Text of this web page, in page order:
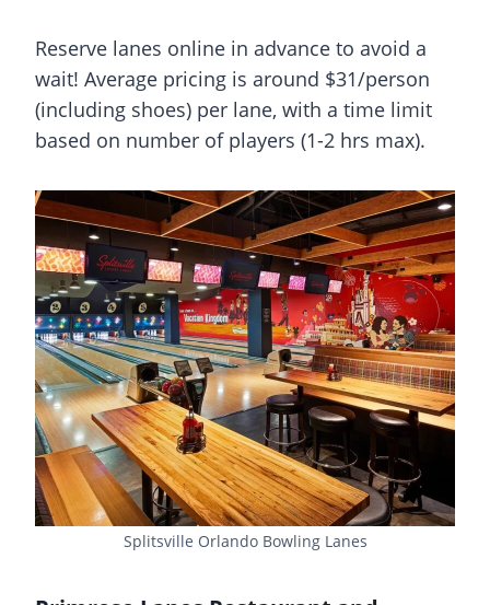
Reserve lanes online in advance to avoid a
wait! Average pricing is around $31/person
(including shoes) per lane, with a time limit
based on number of players (1-2 hrs max).
Splitsville Orlando Bowling Lanes